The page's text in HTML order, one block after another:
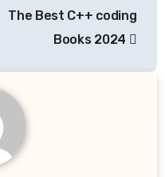
The Best C++ coding
Books 2024